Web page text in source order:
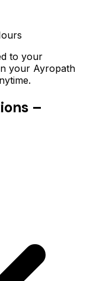
to your
your Ayropath
–